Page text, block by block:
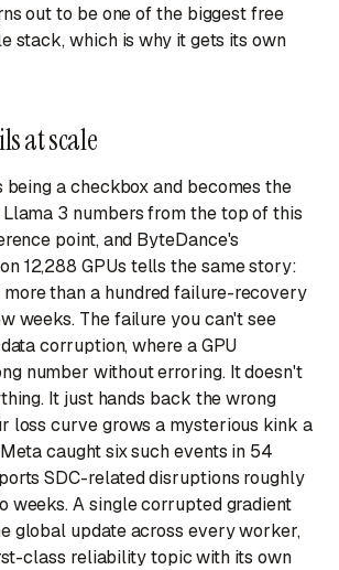
out to be one of the biggest free
stack, which is why it gets its own
at scale
a checkbox and becomes the
Llama 3 numbers from the top of this
point, and ByteDance's
12,288 GPUs tells the same story:
more than a hundred failure-recovery
weeks. The failure you can't see
corruption, where a GPU
number without erroring. It doesn't
It just hands back the wrong
loss curve grows a mysterious kink a
caught six such events in 54
SDC-related disruptions roughly
weeks. A single corrupted gradient
global update across every worker,
class reliability topic with its own